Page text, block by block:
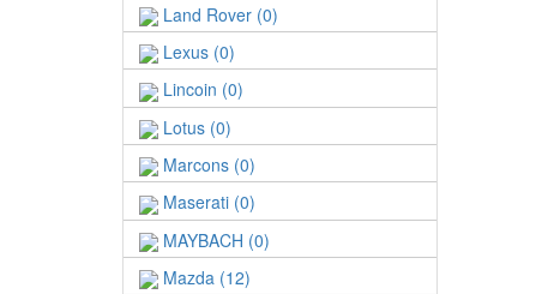
Land Rover (0)
Lexus (0)
Lincoin (0)
Lotus (0)
Marcons (0)
Maserati (0)
MAYBACH (0)
Mazda (12)